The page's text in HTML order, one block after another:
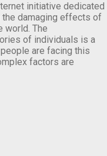
initiative dedicated
damaging effects of
world. The
of individuals is a
are facing this
factors are